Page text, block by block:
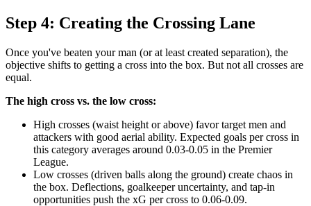
Step 4: Creating the Crossing Lane
Once you've beaten your man (or at least created separation), the
objective shifts to getting a cross into the box. But not all crosses are
equal.
The high cross vs. the low cross:
High crosses (waist height or above) favor target men and
attackers with good aerial ability. Expected goals per cross in
this category averages around 0.03-0.05 in the Premier
League.
Low crosses (driven balls along the ground) create chaos in
the box. Deflections, goalkeeper uncertainty, and tap-in
opportunities push the xG per cross to 0.06-0.09.